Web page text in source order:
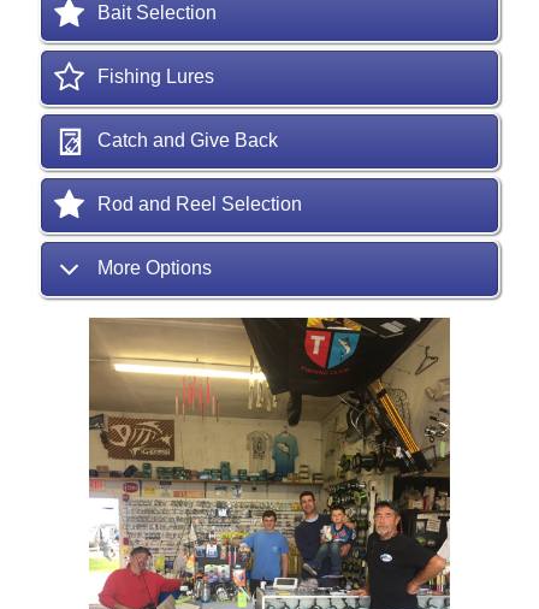
Bait Selection
Fishing Lures
Catch and Give Back
Rod and Reel Selection
More Options